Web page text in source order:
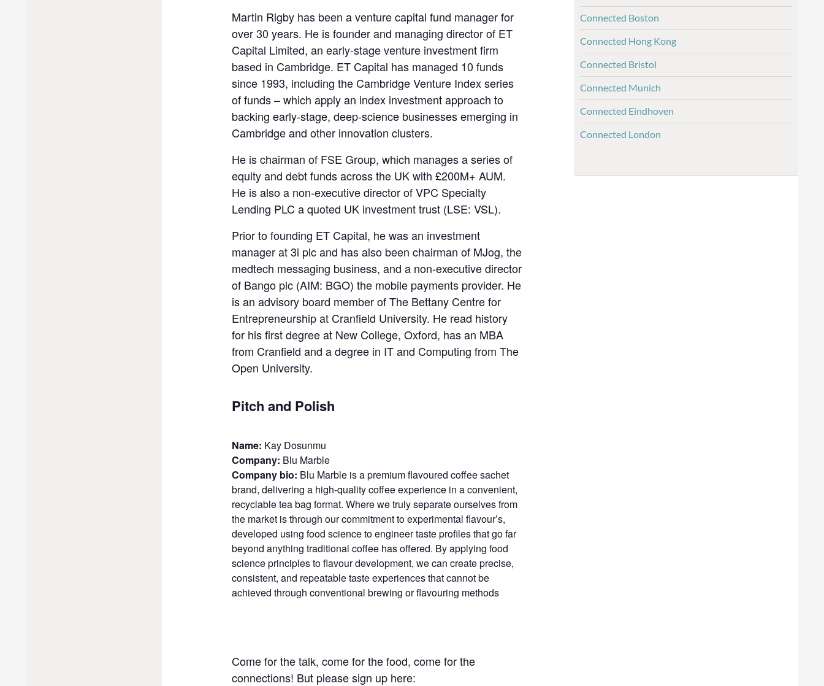
Martin Rigby has been a venture capital fund manager for
over 30 years. He is founder and managing director of ET
Capital Limited, an early-stage venture investment firm
based in Cambridge. ET Capital has managed 10 funds
since 1993, including the Cambridge Venture Index series
of funds – which apply an index investment approach to
backing early-stage, deep-science businesses emerging in
Cambridge and other innovation clusters.
He is chairman of FSE Group, which manages a series of
equity and debt funds across the UK with £200M+ AUM.
He is also a non-executive director of VPC Specialty
Lending PLC a quoted UK investment trust (LSE: VSL).
Prior to founding ET Capital, he was an investment
manager at 3i plc and has also been chairman of MJog, the
medtech messaging business, and a non-executive director
of Bango plc (AIM: BGO) the mobile payments provider. He
is an advisory board member of The Bettany Centre for
Entrepreneurship at Cranfield University. He read history
for his first degree at New College, Oxford, has an MBA
from Cranfield and a degree in IT and Computing from The
Open University.
Pitch and Polish
Name: Kay Dosunmu
Company: Blu Marble
Company bio: Blu Marble is a premium flavoured coffee sachet
brand, delivering a high-quality coffee experience in a convenient,
recyclable tea bag format. Where we truly separate ourselves from
the market is through our commitment to experimental flavour’s,
developed using food science to engineer taste profiles that go far
beyond anything traditional coffee has offered. By applying food
science principles to flavour development, we can create precise,
consistent, and repeatable taste experiences that cannot be
achieved through conventional brewing or flavouring methods
Come for the talk, come for the food, come for the
connections! But please sign up here:
Connected Boston
Connected Hong Kong
Connected Bristol
Connected Munich
Connected Eindhoven
Connected London